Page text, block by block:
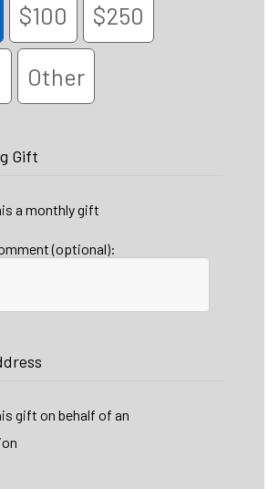
$100 $250
Other
Gift
a monthly gift
(optional):
gift on behalf of an